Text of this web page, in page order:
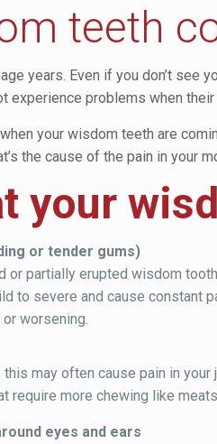
teeth
years. Even if you don’t see
experience problems when
your wisdom teeth are
the cause of the pain in your
your
or tender gums)
or partially erupted wisdom
to severe and cause constant
worsening.
may often cause pain in
require more chewing like
eyes and ears